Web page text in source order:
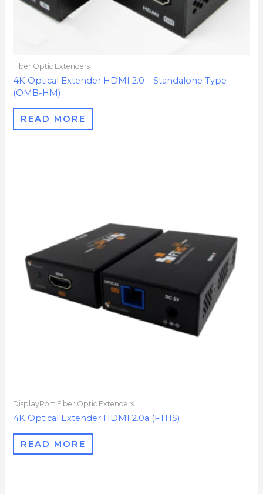
Fiber Optic Extenders
4K Optical Extender HDMI 2.0 – Standalone Type
(OMB-HM)
READ MORE
DisplayPort Fiber Optic Extenders
4K Optical Extender HDMI 2.0a (FTHS)
READ MORE